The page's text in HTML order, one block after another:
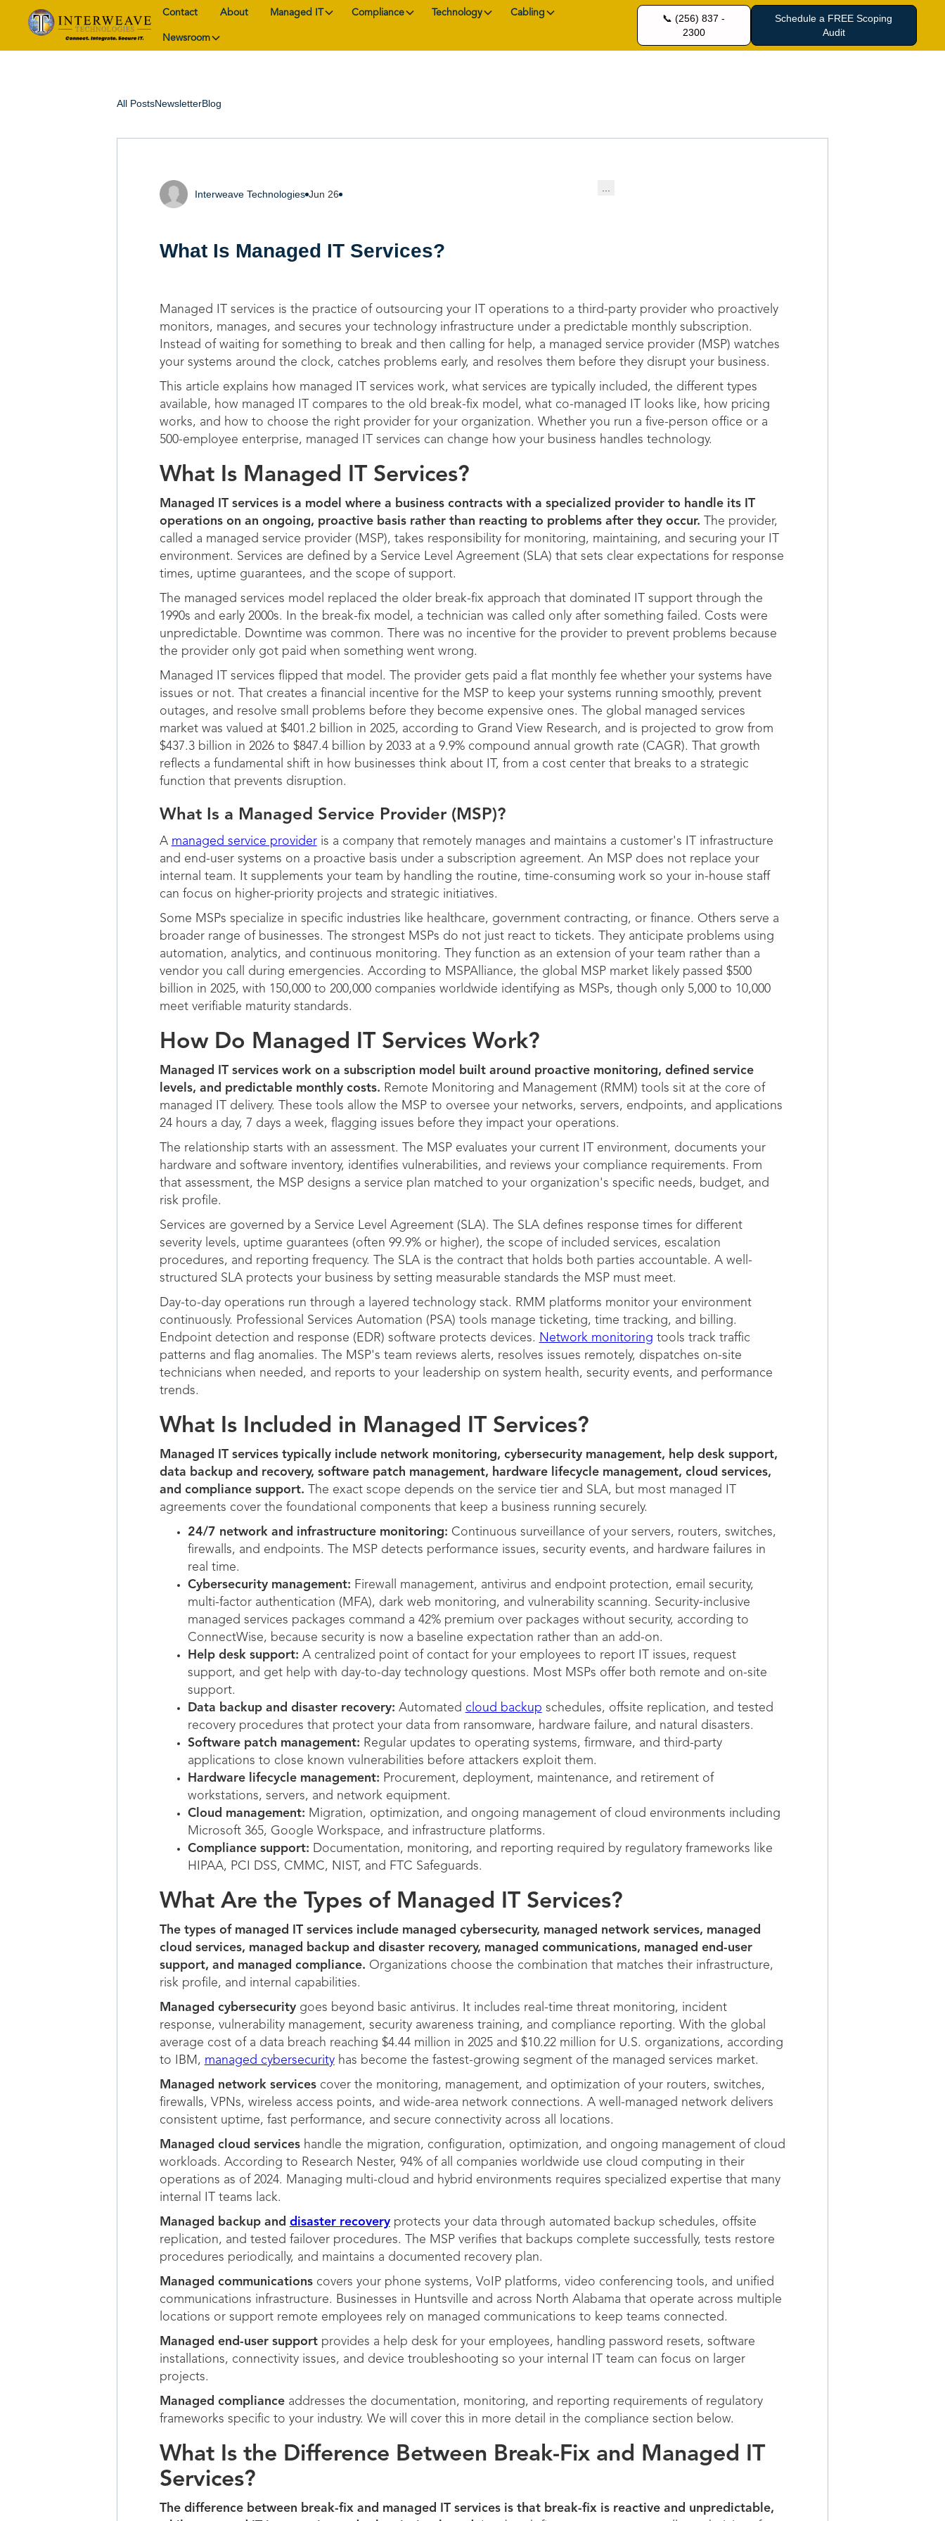
Contact About Managed IT Compliance Technology Cabling
Newsroom
📞 (256) 837 -
2300
Schedule a FREE Scoping
Audit
All PostsNewsletterBlog
Interweave Technologies Jun 26
...
What Is Managed IT Services?
Managed IT services is the practice of outsourcing your IT operations to a third-party provider who proactively
monitors, manages, and secures your technology infrastructure under a predictable monthly subscription.
Instead of waiting for something to break and then calling for help, a managed service provider (MSP) watches
your systems around the clock, catches problems early, and resolves them before they disrupt your business.
This article explains how managed IT services work, what services are typically included, the different types
available, how managed IT compares to the old break-fix model, what co-managed IT looks like, how pricing
works, and how to choose the right provider for your organization. Whether you run a five-person office or a
500-employee enterprise, managed IT services can change how your business handles technology.
What Is Managed IT Services?
Managed IT services is a model where a business contracts with a specialized provider to handle its IT
operations on an ongoing, proactive basis rather than reacting to problems after they occur. The provider,
called a managed service provider (MSP), takes responsibility for monitoring, maintaining, and securing your IT
environment. Services are defined by a Service Level Agreement (SLA) that sets clear expectations for response
times, uptime guarantees, and the scope of support.
The managed services model replaced the older break-fix approach that dominated IT support through the
1990s and early 2000s. In the break-fix model, a technician was called only after something failed. Costs were
unpredictable. Downtime was common. There was no incentive for the provider to prevent problems because
the provider only got paid when something went wrong.
Managed IT services flipped that model. The provider gets paid a flat monthly fee whether your systems have
issues or not. That creates a financial incentive for the MSP to keep your systems running smoothly, prevent
outages, and resolve small problems before they become expensive ones. The global managed services
market was valued at $401.2 billion in 2025, according to Grand View Research, and is projected to grow from
$437.3 billion in 2026 to $847.4 billion by 2033 at a 9.9% compound annual growth rate (CAGR). That growth
reflects a fundamental shift in how businesses think about IT, from a cost center that breaks to a strategic
function that prevents disruption.
What Is a Managed Service Provider (MSP)?
A managed service provideris a company that remotely manages and maintains a customer's IT infrastructure
and end-user systems on a proactive basis under a subscription agreement. An MSP does not replace your
internal team. It supplements your team by handling the routine, time-consuming work so your in-house staff
can focus on higher-priority projects and strategic initiatives.
Some MSPs specialize in specific industries like healthcare, government contracting, or finance. Others serve a
broader range of businesses. The strongest MSPs do not just react to tickets. They anticipate problems using
automation, analytics, and continuous monitoring. They function as an extension of your team rather than a
vendor you call during emergencies. According to MSPAlliance, the global MSP market likely passed $500
billion in 2025, with 150,000 to 200,000 companies worldwide identifying as MSPs, though only 5,000 to 10,000
meet verifiable maturity standards.
How Do Managed IT Services Work?
Managed IT services work on a subscription model built around proactive monitoring, defined service
levels, and predictable monthly costs. Remote Monitoring and Management (RMM) tools sit at the core of
managed IT delivery. These tools allow the MSP to oversee your networks, servers, endpoints, and applications
24 hours a day, 7 days a week, flagging issues before they impact your operations.
The relationship starts with an assessment. The MSP evaluates your current IT environment, documents your
hardware and software inventory, identifies vulnerabilities, and reviews your compliance requirements. From
that assessment, the MSP designs a service plan matched to your organization's specific needs, budget, and
risk profile.
Services are governed by a Service Level Agreement (SLA). The SLA defines response times for different
severity levels, uptime guarantees (often 99.9% or higher), the scope of included services, escalation
procedures, and reporting frequency. The SLA is the contract that holds both parties accountable. A well-
structured SLA protects your business by setting measurable standards the MSP must meet.
Day-to-day operations run through a layered technology stack. RMM platforms monitor your environment
continuously. Professional Services Automation (PSA) tools manage ticketing, time tracking, and billing.
Endpoint detection and response (EDR) software protects devices. Network monitoring tools track traffic
patterns and flag anomalies. The MSP's team reviews alerts, resolves issues remotely, dispatches on-site
technicians when needed, and reports to your leadership on system health, security events, and performance
trends.
What Is Included in Managed IT Services?
Managed IT services typically include network monitoring, cybersecurity management, help desk support,
data backup and recovery, software patch management, hardware lifecycle management, cloud services,
and compliance support. The exact scope depends on the service tier and SLA, but most managed IT
agreements cover the foundational components that keep a business running securely.
24/7 network and infrastructure monitoring: Continuous surveillance of your servers, routers, switches,
firewalls, and endpoints. The MSP detects performance issues, security events, and hardware failures in
real time.
Cybersecurity management: Firewall management, antivirus and endpoint protection, email security,
multi-factor authentication (MFA), dark web monitoring, and vulnerability scanning. Security-inclusive
managed services packages command a 42% premium over packages without security, according to
ConnectWise, because security is now a baseline expectation rather than an add-on.
Help desk support: A centralized point of contact for your employees to report IT issues, request
support, and get help with day-to-day technology questions. Most MSPs offer both remote and on-site
support.
Data backup and disaster recovery: Automated cloud backup schedules, offsite replication, and tested
recovery procedures that protect your data from ransomware, hardware failure, and natural disasters.
Software patch management: Regular updates to operating systems, firmware, and third-party
applications to close known vulnerabilities before attackers exploit them.
Hardware lifecycle management: Procurement, deployment, maintenance, and retirement of
workstations, servers, and network equipment.
Cloud management: Migration, optimization, and ongoing management of cloud environments including
Microsoft 365, Google Workspace, and infrastructure platforms.
Compliance support: Documentation, monitoring, and reporting required by regulatory frameworks like
HIPAA, PCI DSS, CMMC, NIST, and FTC Safeguards.
What Are the Types of Managed IT Services?
The types of managed IT services include managed cybersecurity, managed network services, managed
cloud services, managed backup and disaster recovery, managed communications, managed end-user
support, and managed compliance. Organizations choose the combination that matches their infrastructure,
risk profile, and internal capabilities.
Managed cybersecuritygoes beyond basic antivirus. It includes real-time threat monitoring, incident
response, vulnerability management, security awareness training, and compliance reporting. With the global
average cost of a data breach reaching $4.44 million in 2025 and $10.22 million for U.S. organizations, according
to IBM, managed cybersecurityhas become the fastest-growing segment of the managed services market.
Managed network servicescover the monitoring, management, and optimization of your routers, switches,
firewalls, VPNs, wireless access points, and wide-area network connections. A well-managed network delivers
consistent uptime, fast performance, and secure connectivity across all locations.
Managed cloud serviceshandle the migration, configuration, optimization, and ongoing management of cloud
workloads. According to Research Nester, 94% of all companies worldwide use cloud computing in their
operations as of 2024. Managing multi-cloud and hybrid environments requires specialized expertise that many
internal IT teams lack.
Managed backup and disaster recoveryprotects your data through automated backup schedules, offsite
replication, and tested failover procedures. The MSP verifies that backups complete successfully, tests restore
procedures periodically, and maintains a documented recovery plan.
Managed communicationscovers your phone systems, VoIP platforms, video conferencing tools, and unified
communications infrastructure. Businesses in Huntsville and across North Alabama that operate across multiple
locations or support remote employees rely on managed communications to keep teams connected.
Managed end-user supportprovides a help desk for your employees, handling password resets, software
installations, connectivity issues, and device troubleshooting so your internal IT team can focus on larger
projects.
Managed complianceaddresses the documentation, monitoring, and reporting requirements of regulatory
frameworks specific to your industry. We will cover this in more detail in the compliance section below.
What Is the Difference Between Break-Fix and Managed IT
Services?
The difference between break-fix and managed IT services is that break-fix is reactive and unpredictable,